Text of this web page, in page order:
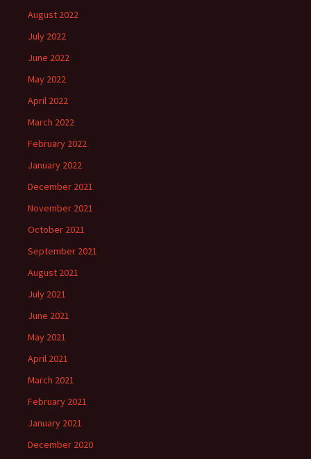
August 2022
July 2022
June 2022
May 2022
April 2022
March 2022
February 2022
January 2022
December 2021
November 2021
October 2021
September 2021
August 2021
July 2021
June 2021
May 2021
April 2021
March 2021
February 2021
January 2021
December 2020